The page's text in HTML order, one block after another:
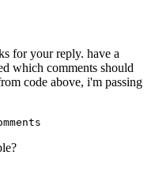
for your reply. have a
which comments should
code above, i'm passing